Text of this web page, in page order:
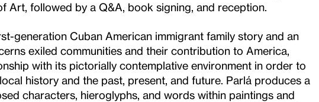
Art, followed by a Q&A, book signing, and reception.
generation Cuban American immigrant family story and an
exiled communities and their contribution to America,
with its pictorially contemplative environment in order to
history and the past, present, and future. Parlá produces a
characters, hieroglyphs, and words within paintings and